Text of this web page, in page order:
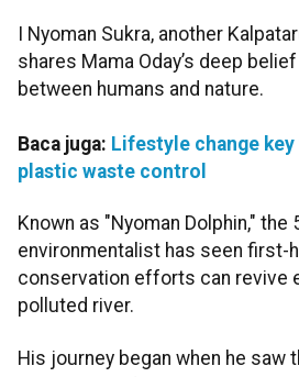
I Nyoman Sukra, another
shares Mama Oday’s deep
between humans and nature.
Baca juga: Lifestyle change
plastic waste control
Known as "Nyoman Dolphin,"
environmentalist has seen first-
conservation efforts can revive
polluted river.
His journey began when he saw